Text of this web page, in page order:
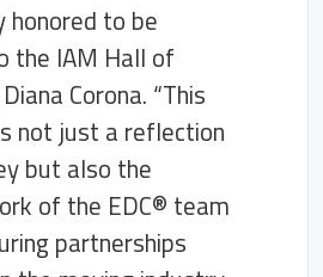
honored to be
the IAM Hall of
Corona. “This
not just a reflection
but also the
of the EDC® team
partnerships